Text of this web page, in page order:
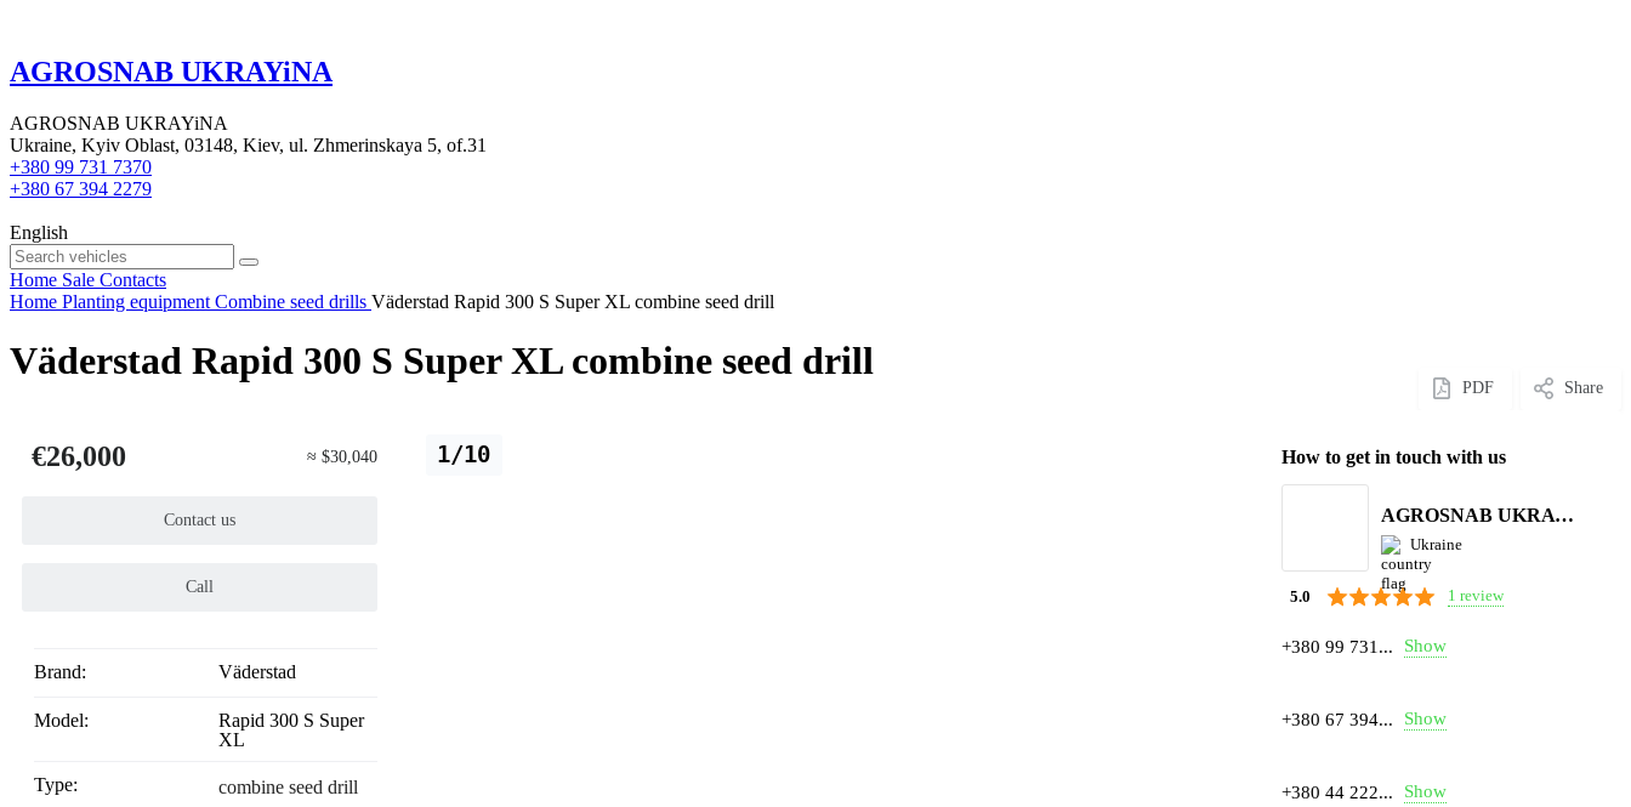
AGROSNAB UKRAYiNA
AGROSNAB UKRAYiNA
Ukraine, Kyiv Oblast, 03148, Kiev, ul. Zhmerinskaya 5, of.31
+380 99 731 7370
+380 67 394 2279
English
Home Sale Contacts
Home Planting equipment Combine seed drills Väderstad Rapid 300 S Super XL combine seed drill
Väderstad Rapid 300 S Super XL combine seed drill
PDF Share
1/10
€26,000 ≈ $30,040
Contact us
Call
Brand: Väderstad
Model:
Rapid 300 S Super
XL
Type: combine seed drill
How to get in touch with us
AGROSNAB UKRAYiNA
Ukraine
5.0 1 review
+380 99 731... Show
+380 67 394... Show
+380 44 222... Show